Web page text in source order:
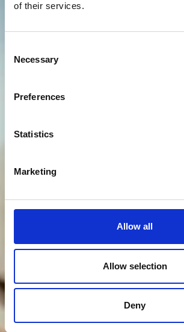
of their services.
Selection
Necessary
Preferences
Statistics
Marketing
Allow all
Allow selection
Deny